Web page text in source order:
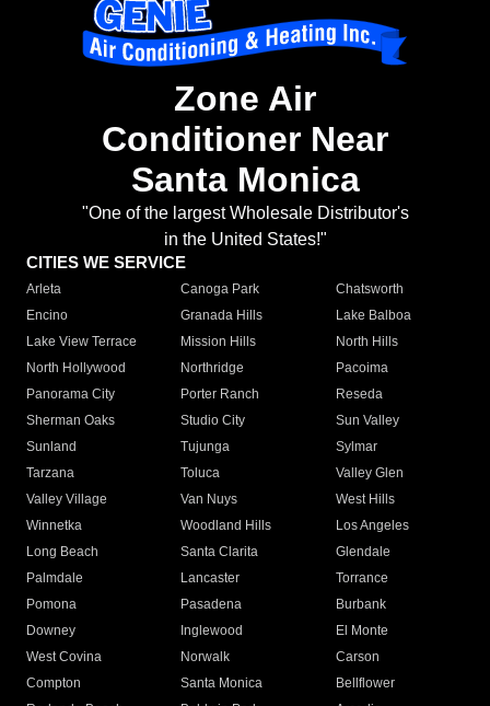
Zone Air
Conditioner Near
Santa Monica
"One of the largest Wholesale Distributor's
in the United States!"
CITIES WE SERVICE
Arleta Canoga Park
Chatsworth
Encino
Granada Hills
Lake Balboa
Lake View Terrace
Mission Hills
North Hills
North Hollywood
Northridge
Pacoima
Panorama City
Porter Ranch
Reseda
Sherman Oaks
Studio City
Sun Valley
Sunland
Tujunga
Sylmar
Tarzana
Toluca
Valley Glen
Valley Village
Van Nuys
West Hills
Winnetka
Woodland Hills
Los Angeles
Long Beach
Santa Clarita
Glendale
Palmdale
Lancaster
Torrance
Pomona
Pasadena
Burbank
Downey
Inglewood
El Monte
West Covina
Norwalk
Carson
Compton
Santa Monica
Bellflower